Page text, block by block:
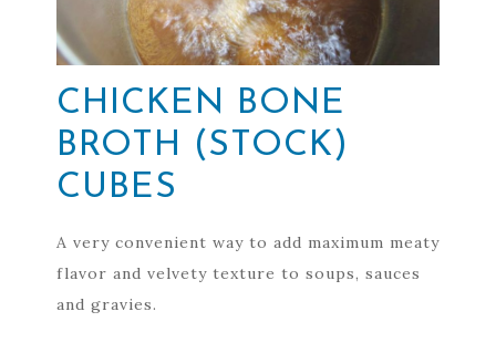
CHICKEN BONE
BROTH (STOCK)
CUBES
A very convenient way to add maximum meaty
flavor and velvety texture to soups, sauces
and gravies.